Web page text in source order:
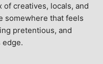
of creatives, locals, and
somewhere that feels
pretentious, and